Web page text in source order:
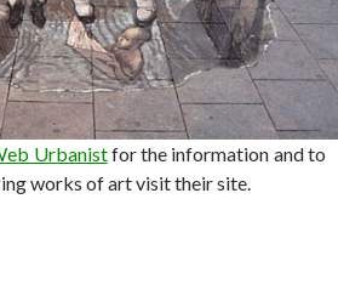
Urbanistfor the information and to
works of art visit their site.